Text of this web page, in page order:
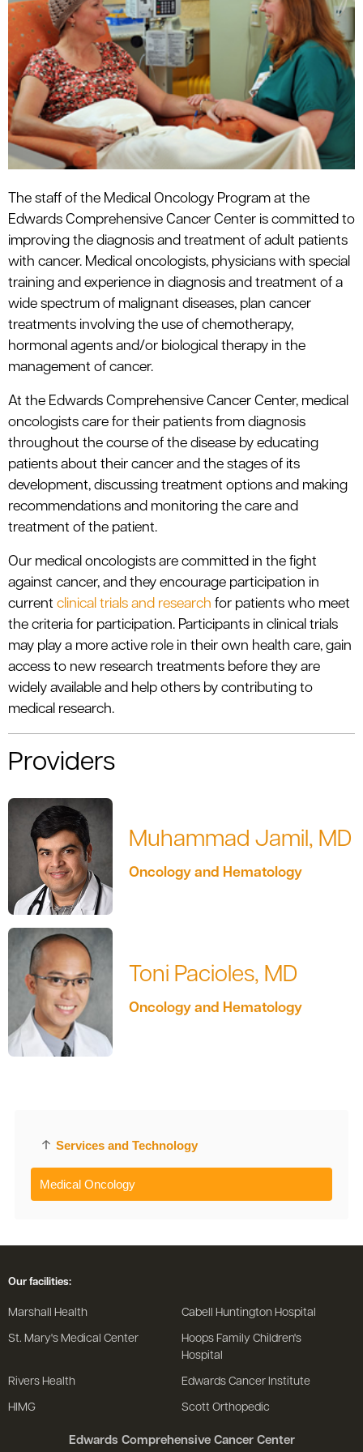
Services and Technology
Medical Oncology
The staff of the Medical Oncology Program at the
Edwards Comprehensive Cancer Center is committed to
improving the diagnosis and treatment of adult patients
with cancer. Medical oncologists, physicians with special
training and experience in diagnosis and treatment of a
wide spectrum of malignant diseases, plan cancer
treatments involving the use of chemotherapy,
hormonal agents and/or biological therapy in the
management of cancer.
At the Edwards Comprehensive Cancer Center, medical
oncologists care for their patients from diagnosis
throughout the course of the disease by educating
patients about their cancer and the stages of its
development, discussing treatment options and making
recommendations and monitoring the care and
treatment of the patient.
Our medical oncologists are committed in the fight
against cancer, and they encourage participation in
current clinical trials and research for patients who meet
the criteria for participation. Participants in clinical trials
may play a more active role in their own health care, gain
access to new research treatments before they are
widely available and help others by contributing to
medical research.
Providers
Muhammad Jamil, MD
Oncology and Hematology
Toni Pacioles, MD
Oncology and Hematology
Edwards Comprehensive Cancer Center
Our facilities:
Marshall Health Cabell Huntington Hospital
St. Mary's Medical Center
Hoops Family Children's
Hospital
Rivers Health Edwards Cancer Institute
HIMG Scott Orthopedic